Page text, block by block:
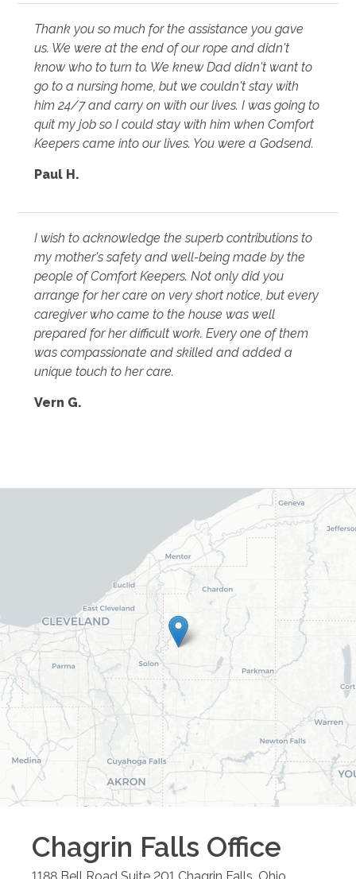
Thank you so much for the assistance you gave
us. We were at the end of our rope and didn't
know who to turn to. We knew Dad didn't want to
go to a nursing home, but we couldn't stay with
him 24/7 and carry on with our lives. I was going to
quit my job so I could stay with him when Comfort
Keepers came into our lives. You were a Godsend.
Paul H.
I wish to acknowledge the superb contributions to
my mother's safety and well-being made by the
people of Comfort Keepers. Not only did you
arrange for her care on very short notice, but every
caregiver who came to the house was well
prepared for her difficult work. Every one of them
was compassionate and skilled and added a
unique touch to her care.
Vern G.
Chagrin Falls Office
1188 Bell Road Suite 201 Chagrin Falls Ohio